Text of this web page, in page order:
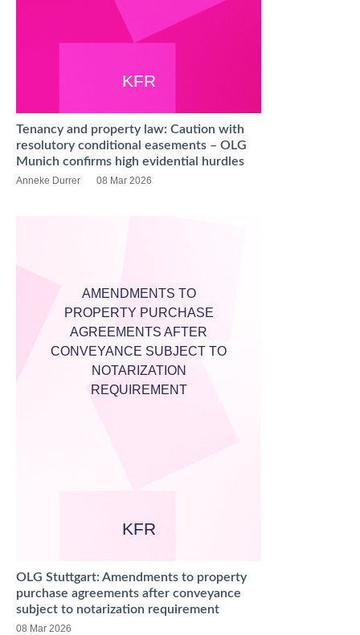
KFR
Tenancy and property law: Caution with
resolutory conditional easements – OLG
Munich confirms high evidential hurdles
Anneke Durrer 08 Mar 2026
AMENDMENTS TO
PROPERTY PURCHASE
AGREEMENTS AFTER
CONVEYANCE SUBJECT TO
NOTARIZATION
REQUIREMENT
KFR
OLG Stuttgart: Amendments to property
purchase agreements after conveyance
subject to notarization requirement
08 Mar 2026